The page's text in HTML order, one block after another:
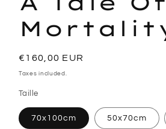
modal
Regular
price
€160,00 EUR
Taxes included.
Taille
70x100cm 50x70cm